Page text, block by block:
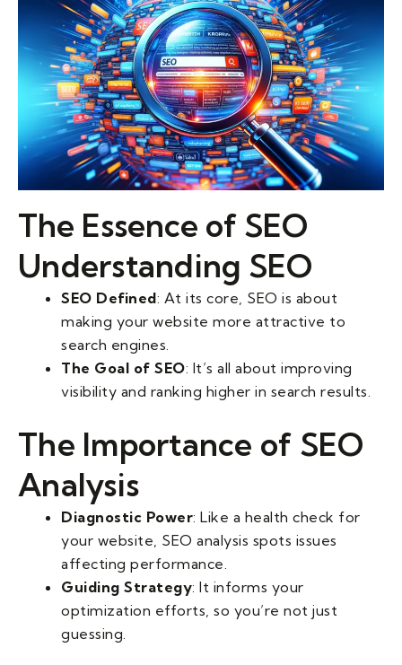
The Essence of SEO
Understanding SEO
SEO Defined: At its core, SEO is about
making your website more attractive to
search engines.
The Goal of SEO: It’s all about improving
visibility and ranking higher in search results.
The Importance of SEO
Analysis
Diagnostic Power: Like a health check for
your website, SEO analysis spots issues
affecting performance.
Guiding Strategy: It informs your
optimization efforts, so you’re not just
guessing.